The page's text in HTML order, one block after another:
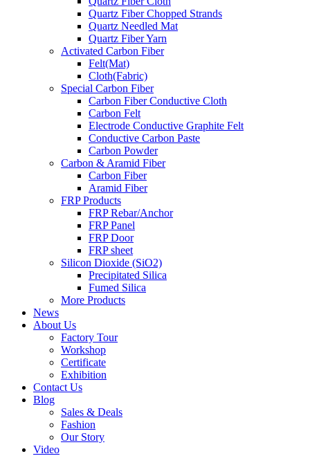
Quartz Fiber Chopped Strands
Quartz Needled Mat
Quartz Fiber Yarn
Activated Carbon Fiber
Felt(Mat)
Cloth(Fabric)
Special Carbon Fiber
Carbon Fiber Conductive Cloth
Carbon Felt
Electrode Conductive Graphite Felt
Conductive Carbon Paste
Carbon Powder
Carbon & Aramid Fiber
Carbon Fiber
Aramid Fiber
FRP Products
FRP Rebar/Anchor
FRP Panel
FRP Door
FRP sheet
Silicon Dioxide (SiO2)
Precipitated Silica
Fumed Silica
More Products
News
About Us
Factory Tour
Workshop
Certificate
Exhibition
Contact Us
Blog
Sales & Deals
Fashion
Our Story
Video